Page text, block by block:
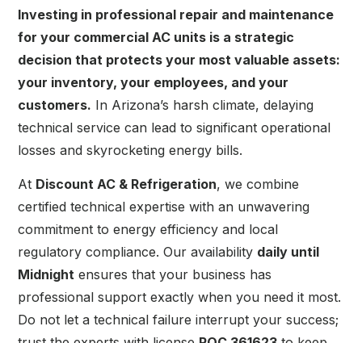
Investing in professional repair and maintenance
for your commercial AC units is a strategic
decision that protects your most valuable assets:
your inventory, your employees, and your
customers. In Arizona’s harsh climate, delaying
technical service can lead to significant operational
losses and skyrocketing energy bills.
At Discount AC & Refrigeration, we combine
certified technical expertise with an unwavering
commitment to energy efficiency and local
regulatory compliance. Our availability daily until
Midnight ensures that your business has
professional support exactly when you need it most.
Do not let a technical failure interrupt your success;